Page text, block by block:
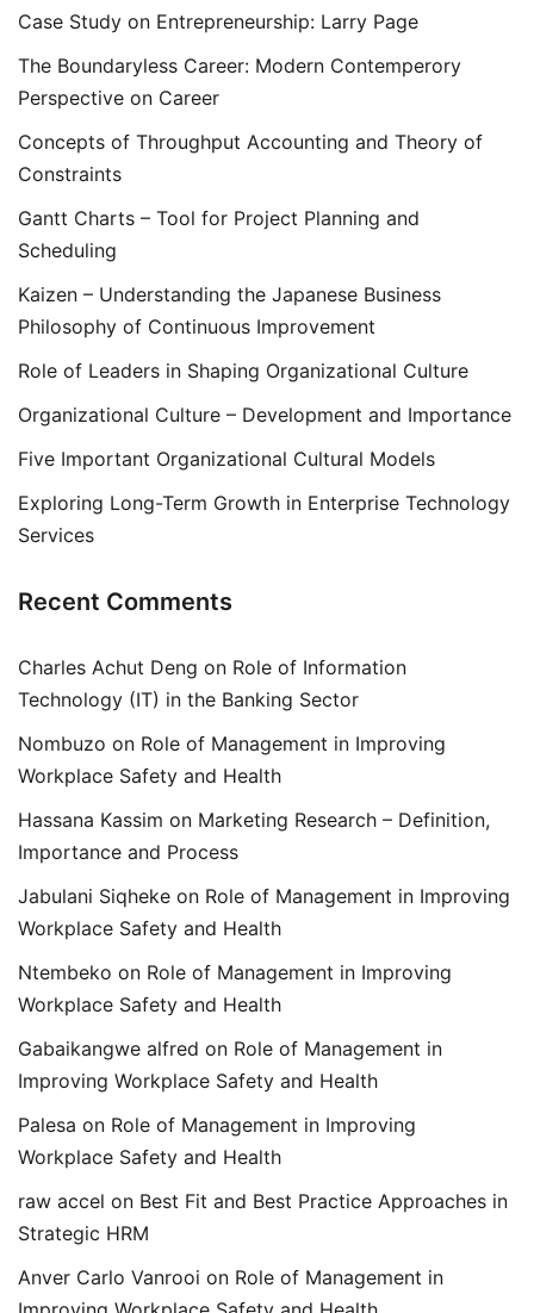
Case Study on Entrepreneurship: Larry Page
The Boundaryless Career: Modern Contemperory
Perspective on Career
Concepts of Throughput Accounting and Theory of
Constraints
Gantt Charts – Tool for Project Planning and
Scheduling
Kaizen – Understanding the Japanese Business
Philosophy of Continuous Improvement
Role of Leaders in Shaping Organizational Culture
Organizational Culture – Development and Importance
Five Important Organizational Cultural Models
Exploring Long-Term Growth in Enterprise Technology
Services
Recent Comments
Charles Achut Deng on Role of Information
Technology (IT) in the Banking Sector
Nombuzo on Role of Management in Improving
Workplace Safety and Health
Hassana Kassim on Marketing Research – Definition,
Importance and Process
Jabulani Siqheke on Role of Management in Improving
Workplace Safety and Health
Ntembeko on Role of Management in Improving
Workplace Safety and Health
Gabaikangwe alfred on Role of Management in
Improving Workplace Safety and Health
Palesa on Role of Management in Improving
Workplace Safety and Health
raw accel on Best Fit and Best Practice Approaches in
Strategic HRM
Anver Carlo Vanrooi on Role of Management in